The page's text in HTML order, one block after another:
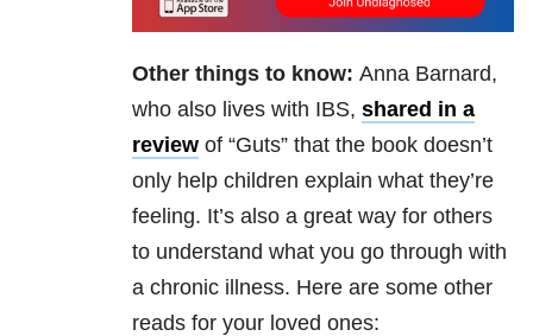
Other things to know: Anna Barnard,
who also lives with IBS, shared in a
review of “Guts” that the book doesn’t
only help children explain what they’re
feeling. It’s also a great way for others
to understand what you go through with
a chronic illness. Here are some other
reads for your loved ones: